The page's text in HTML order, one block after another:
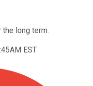
long term.
EST